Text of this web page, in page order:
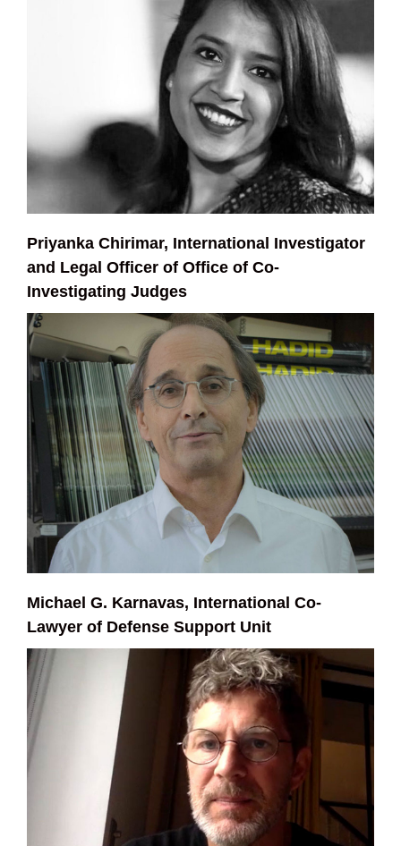
Priyanka Chirimar, International Investigator
and Legal Officer of Office of Co-
Investigating Judges
Michael G. Karnavas, International Co-
Lawyer of Defense Support Unit